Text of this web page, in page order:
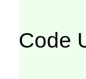
Code